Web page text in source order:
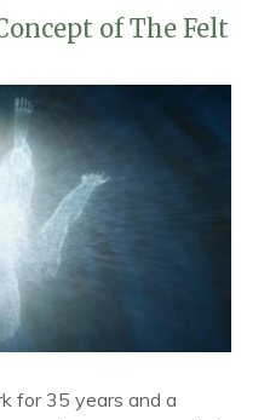
of The Felt
for 35 years and a